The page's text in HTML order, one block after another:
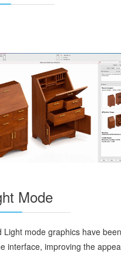
Mode
Light mode graphics have
interface, improving the